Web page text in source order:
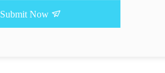
Submit Now